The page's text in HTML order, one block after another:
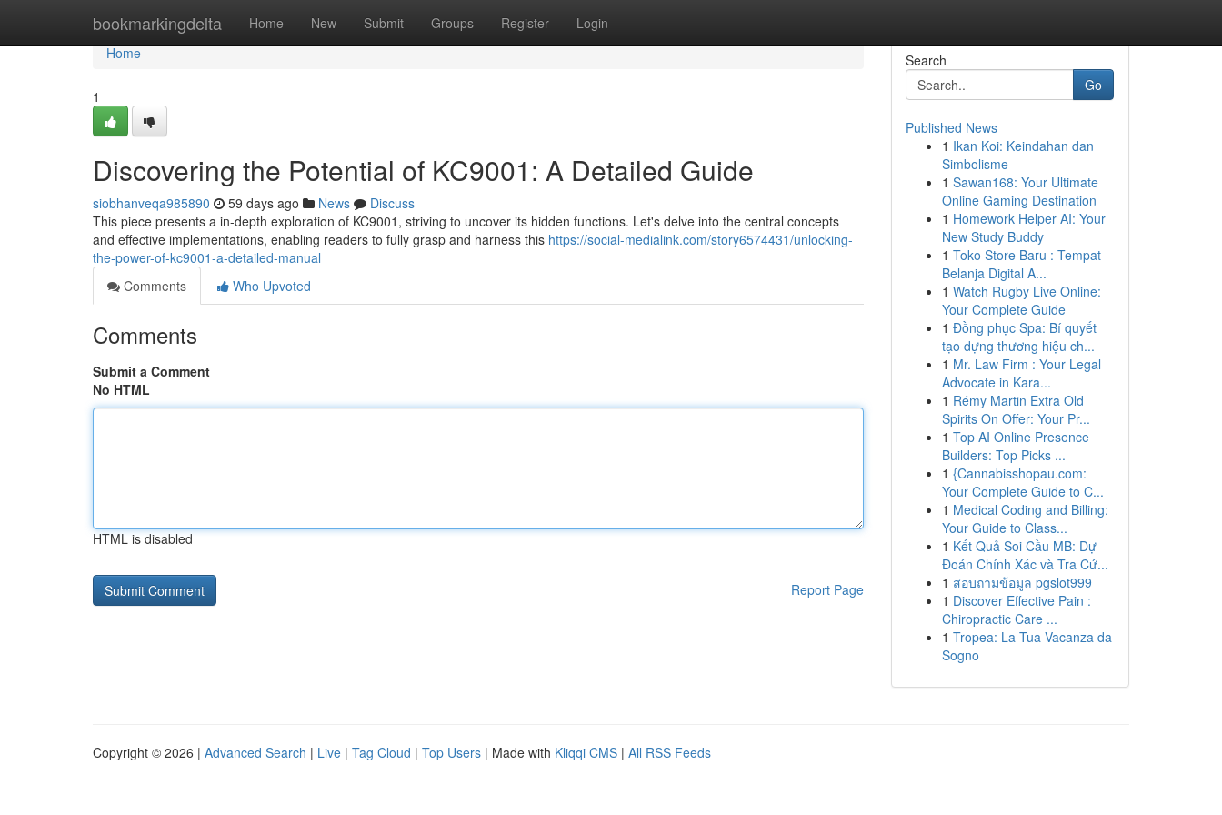
bookmarkingdelta Home New Submit Groups Register Login
Home
Home
1
Discovering the Potential of KC9001: A Detailed Guide
siobhanveqa985890 59 days ago News
Discuss
This piece presents a in-depth exploration of KC9001, striving to uncover its hidden functions. Let's delve into the central concepts
and effective implementations, enabling readers to fully grasp and harness this https://social-medialink.com/story6574431/unlocking-
the-power-of-kc9001-a-detailed-manual
Comments
Who Upvoted
Comments
Submit a Comment
No HTML
HTML is disabled
Report Page
Search
Go
Published News
1 Ikan Koi: Keindahan dan
Simbolisme
1 Sawan168: Your Ultimate
Online Gaming Destination
1 Homework Helper AI: Your
New Study Buddy
1 Toko Store Baru : Tempat
Belanja Digital A...
1 Watch Rugby Live Online:
Your Complete Guide
1 Đồng phục Spa: Bí quyết
tạo dựng thương hiệu ch...
1 Mr. Law Firm : Your Legal
Advocate in Kara...
1 Rémy Martin Extra Old
Spirits On Offer: Your Pr...
1 Top AI Online Presence
Builders: Top Picks ...
1 {Cannabisshopau.com:
Your Complete Guide to C...
1 Medical Coding and Billing:
Your Guide to Class...
1 Kết Quả Soi Cầu MB: Dự
Đoán Chính Xác và Tra Cứ...
1 สอบถามข้อมูล pgslot999
1 Discover Effective Pain :
Chiropractic Care ...
1 Tropea: La Tua Vacanza da
Sogno
Copyright © 2026 | Advanced Search | Live | Tag Cloud | Top Users | Made with Kliqqi CMS | All RSS Feeds